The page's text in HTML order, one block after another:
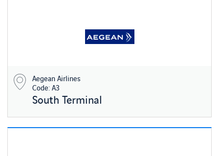
Aegean Airlines
Code: A3
South Terminal